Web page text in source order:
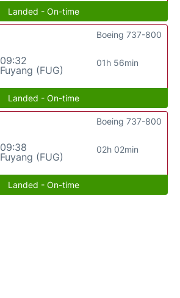
Landed - On-time
09:32
Fuyang (FUG)
01h 56min
Boeing 737-800
Landed - On-time
09:38
Fuyang (FUG)
02h 02min
Boeing 737-800
Landed - On-time